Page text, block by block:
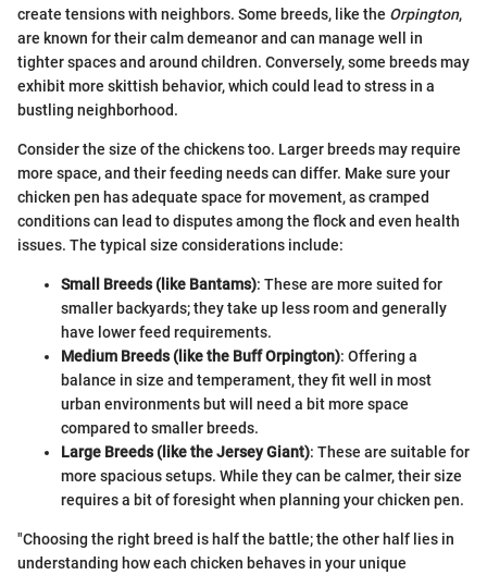
create tensions with neighbors. Some breeds, like the Orpington,
are known for their calm demeanor and can manage well in
tighter spaces and around children. Conversely, some breeds may
exhibit more skittish behavior, which could lead to stress in a
bustling neighborhood.
Consider the size of the chickens too. Larger breeds may require
more space, and their feeding needs can differ. Make sure your
chicken pen has adequate space for movement, as cramped
conditions can lead to disputes among the flock and even health
issues. The typical size considerations include:
Small Breeds (like Bantams): These are more suited for
smaller backyards; they take up less room and generally
have lower feed requirements.
Medium Breeds (like the Buff Orpington): Offering a
balance in size and temperament, they fit well in most
urban environments but will need a bit more space
compared to smaller breeds.
Large Breeds (like the Jersey Giant): These are suitable for
more spacious setups. While they can be calmer, their size
requires a bit of foresight when planning your chicken pen.
"Choosing the right breed is half the battle; the other half lies in
understanding how each chicken behaves in your unique